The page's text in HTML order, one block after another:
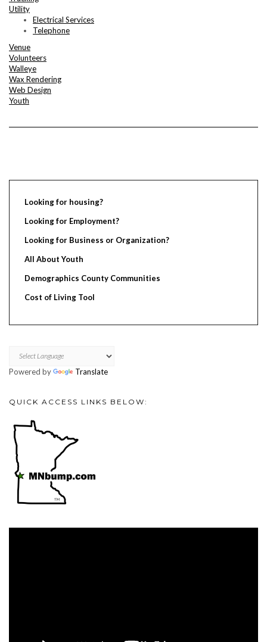
Utility
Electrical Services
Telephone
Venue
Volunteers
Walleye
Wax Rendering
Web Design
Youth
Looking for housing?
Looking for Employment?
Looking for Business or Organization?
All About Youth
Demographics County Communities
Cost of Living Tool
Powered by Translate
QUICK ACCESS LINKS BELOW: